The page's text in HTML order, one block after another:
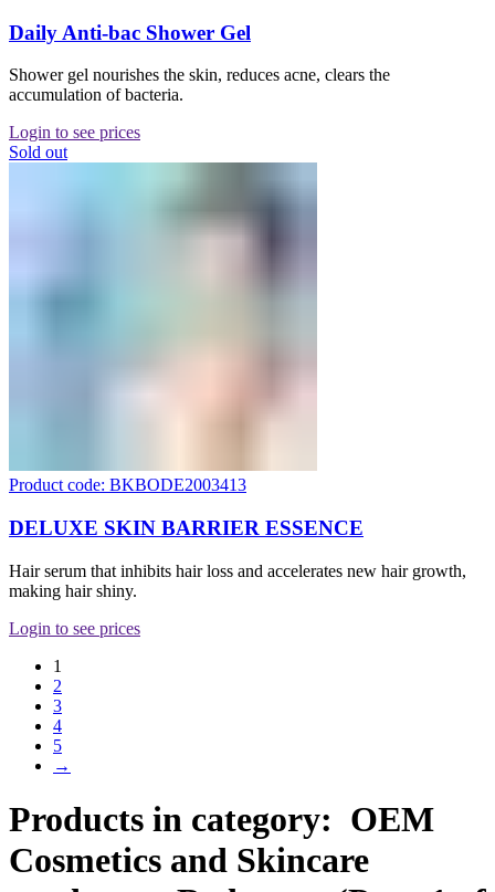
Daily Anti-bac Shower Gel
Shower gel nourishes the skin, reduces acne, clears the
accumulation of bacteria.
Login to see prices
Sold out
Product code: BKBODE2003413
DELUXE SKIN BARRIER ESSENCE
Hair serum that inhibits hair loss and accelerates new hair growth,
making hair shiny.
Login to see prices
1
2
3
4
5
→
Products in category: OEM
Cosmetics and Skincare